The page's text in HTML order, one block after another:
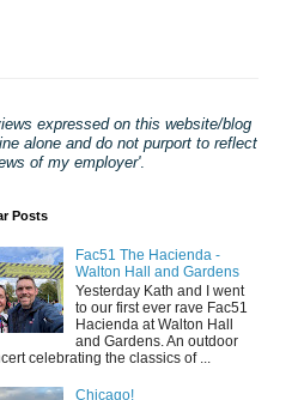
expressed on this website/blog
alone and do not purport to reflect
of my employer'.
Posts
Fac51 The Hacienda -
Walton Hall and Gardens
Yesterday Kath and I went
to our first ever rave Fac51
Hacienda at Walton Hall
and Gardens. An outdoor
celebrating the classics of ...
Chicago!